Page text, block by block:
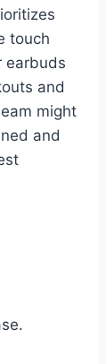
touch
earbuds
and
might
and